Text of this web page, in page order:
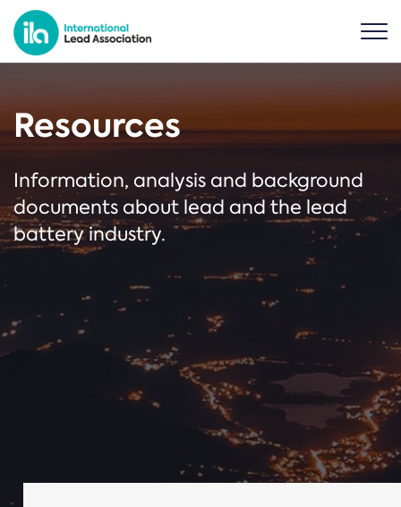
Resources
Information, analysis and background
documents about lead and the lead
battery industry.